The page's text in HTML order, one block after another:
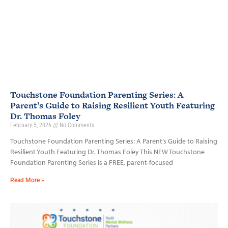
Touchstone Foundation Parenting Series: A
Parent’s Guide to Raising Resilient Youth Featuring
Dr. Thomas Foley
February 5, 2026 No Comments
Touchstone Foundation Parenting Series: A Parent’s Guide to Raising
Resilient Youth Featuring Dr. Thomas Foley This NEW Touchstone
Foundation Parenting Series is a FREE, parent-focused
Read More »